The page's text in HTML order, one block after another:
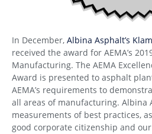
In December, Albina Asphalt’s
received the award for AEMA’s
Manufacturing. The AEMA
Award is presented to asphalt
AEMA’s requirements to
all areas of manufacturing. Albina
measurements of best practices,
good corporate citizenship and